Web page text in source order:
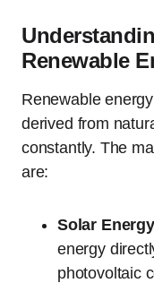
Renewable
Renewable
derived from
constantly. The
are:
Solar
energy
photovoltaic